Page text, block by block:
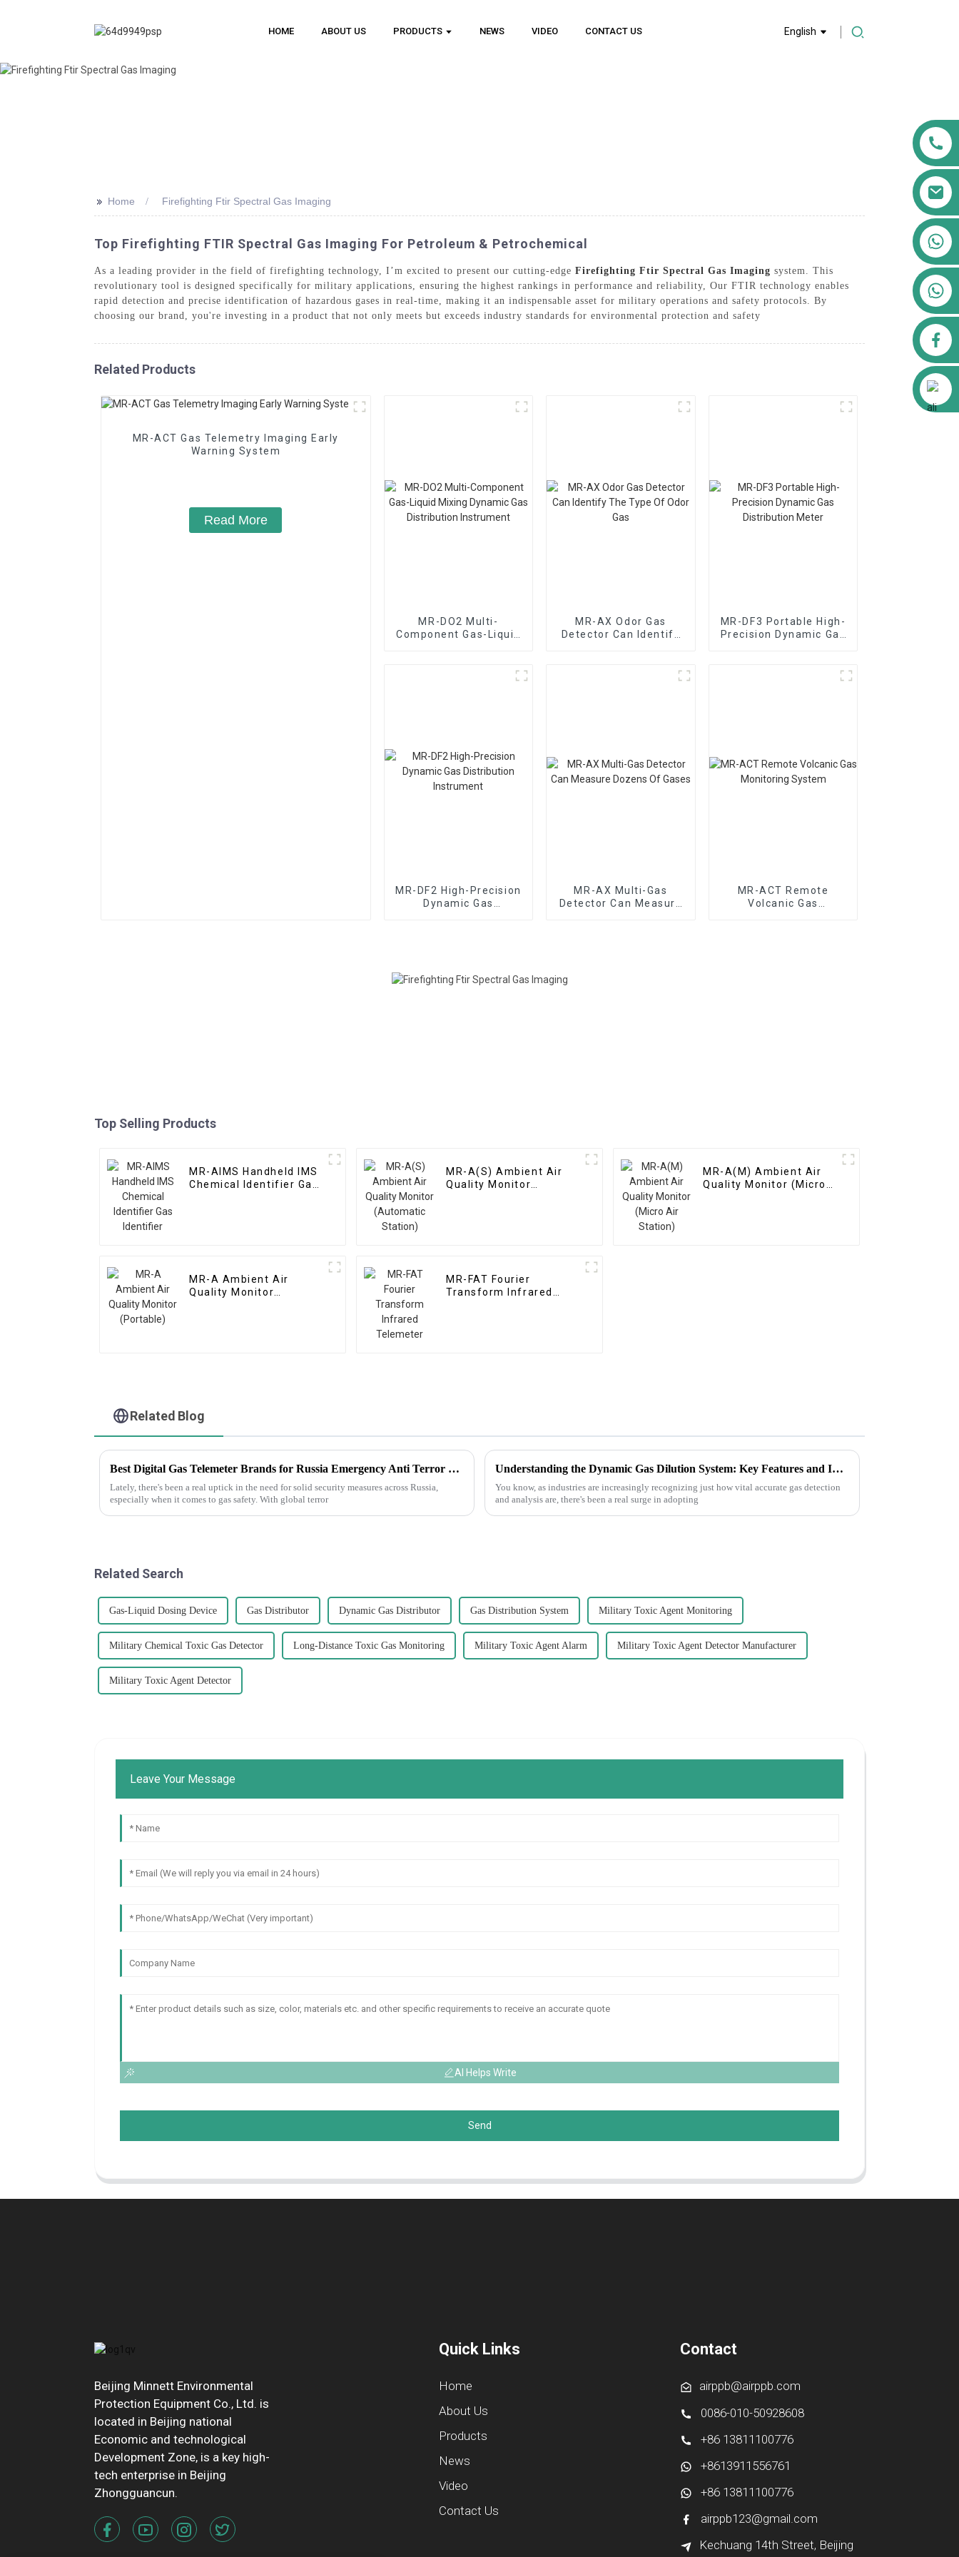
HOME ABOUT US PRODUCTS NEWS VIDEO CONTACT US English
+86 13564951713
>> Home Firefighting Ftir Spectral Gas Imaging
Top Firefighting FTIR Spectral Gas Imaging For Petroleum & Petrochemical
As a leading provider in the field of firefighting technology, I’m excited to present our cutting-edge Firefighting Ftir Spectral Gas Imaging system. This
revolutionary tool is designed specifically for military applications, ensuring the highest rankings in performance and reliability, Our FTIR technology enables
rapid detection and precise identification of hazardous gases in real-time, making it an indispensable asset for military operations and safety protocols. By
choosing our brand, you're investing in a product that not only meets but exceeds industry standards for environmental protection and safety
Related Products
MR-ACT Gas Telemetry Imaging Early
Warning System
Read More
MR-DO2 Multi-
Component Gas-Liquid
MR-AX Odor Gas
Detector Can Identify
MR-DF3 Portable High-
Precision Dynamic Gas
MR-DF2 High-Precision
Dynamic Gas
MR-AX Multi-Gas
Detector Can Measure
MR-ACT Remote
Volcanic Gas
Top Selling Products
MR-AIMS Handheld IMS
Chemical Identifier Gas
MR-A(S) Ambient Air
Quality Monitor
MR-A(M) Ambient Air
Quality Monitor (Micro
MR-A Ambient Air
Quality Monitor
MR-FAT Fourier
Transform Infrared
Related Blog
Best Digital Gas Telemeter Brands for Russia Emergency Anti Terror Needs?
Lately, there's been a real uptick in the need for solid security measures across Russia,
especially when it comes to gas safety. With global terror
Understanding the Dynamic Gas Dilution System: Key Features and Industry Insights
You know, as industries are increasingly recognizing just how vital accurate gas detection
and analysis are, there's been a real surge in adopting
Related Search
Gas-Liquid Dosing Device Gas Distributor Dynamic Gas Distributor Gas Distribution System Military Toxic Agent Monitoring
Military Chemical Toxic Gas Detector Long-Distance Toxic Gas Monitoring Military Toxic Agent Alarm Military Toxic Agent Detector Manufacturer
Military Toxic Agent Detector
Leave Your Message
AI Helps Write
Send
Beijing Minnett Environmental
Protection Equipment Co., Ltd. is
located in Beijing national
Economic and technological
Development Zone, is a key high-
tech enterprise in Beijing
Zhongguancun.
Quick Links
Home
About Us
Products
News
Video
Contact Us
Contact
airppb@airppb.com
0086-010-50928608
+86 13811100776
+8613911556761
+86 13811100776
airppb123@gmail.com
Kechuang 14th Street, Beijing